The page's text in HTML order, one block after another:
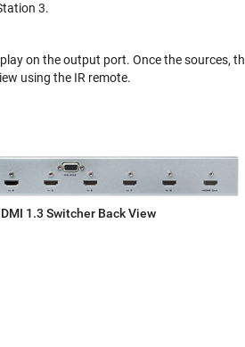
3.
on the output port. Once the sources,
using the IR remote.
1.3 Switcher Back View